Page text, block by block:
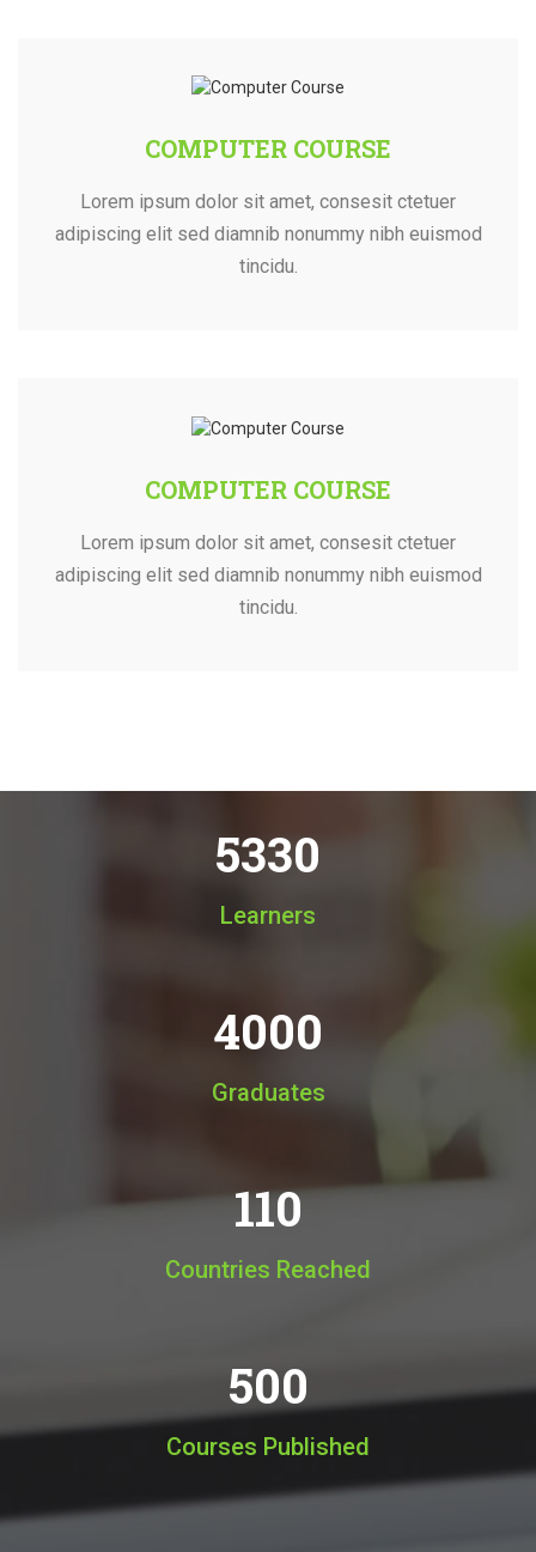
COMPUTER COURSE
Lorem ipsum dolor sit amet, consesit ctetuer
adipiscing elit sed diamnib nonummy nibh euismod
tincidu.
COMPUTER COURSE
Lorem ipsum dolor sit amet, consesit ctetuer
adipiscing elit sed diamnib nonummy nibh euismod
tincidu.
5330
Learners
4000
Graduates
110
Countries Reached
500
Courses Published